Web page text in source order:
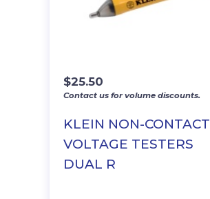
KLEIN NON-CONTACT
VOLTAGE TESTERS
DUAL R
$25.50
Contact us for volume discounts.